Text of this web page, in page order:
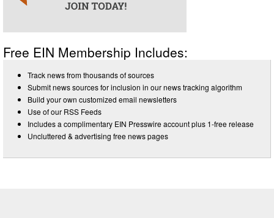
Free EIN Membership Includes:
Track news from thousands of sources
Submit news sources for inclusion in our news tracking algorithm
Build your own customized email newsletters
Use of our RSS Feeds
Includes a complimentary EIN Presswire account plus 1-free release
Uncluttered & advertising free news pages